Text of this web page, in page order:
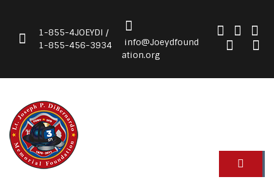
1-855-4JOEYDI /
1-855-456-3934
info@Joeydfound
ation.org